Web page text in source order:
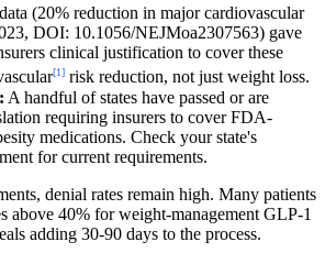
data (20% reduction in major cardiovascular
DOI: 10.1056/NEJMoa2307563) gave
clinical justification to cover these
[1] risk reduction, not just weight loss.
A handful of states have passed or are
requiring insurers to cover FDA-
medications. Check your state's
for current requirements.
denial rates remain high. Many patients
above 40% for weight-management GLP-1
adding 30-90 days to the process.